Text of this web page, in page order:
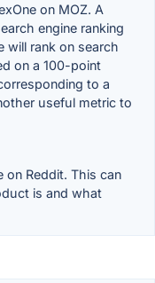
on MOZ. A
engine ranking
will rank on search
on a 100-point
to a
useful metric to
on Reddit. This can
is and what